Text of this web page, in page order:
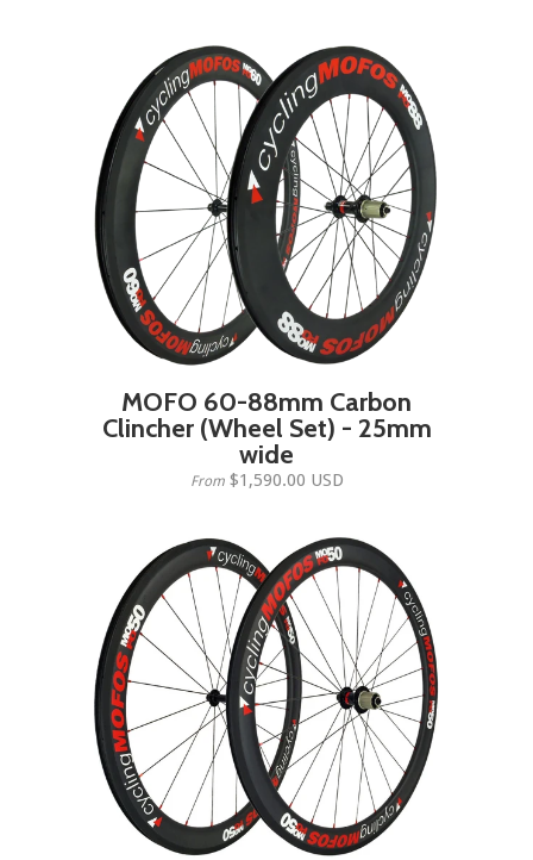
MOFO 60-88mm Carbon
Clincher (Wheel Set) - 25mm
wide
From $1,590.00 USD